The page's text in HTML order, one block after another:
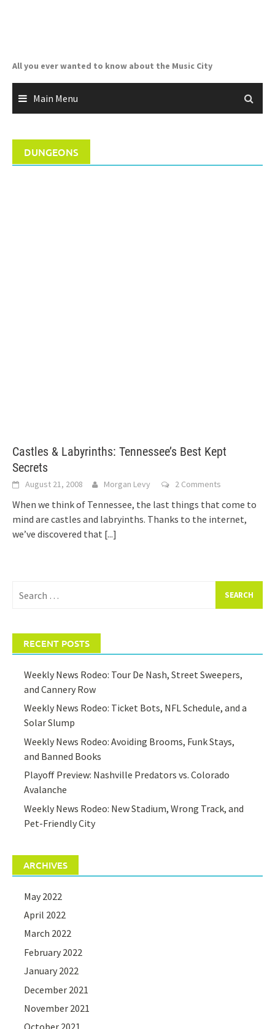
All you ever wanted to know about the Music City
Main Menu
DUNGEONS
Castles & Labyrinths: Tennessee’s Best Kept
Secrets
August 21, 2008 Morgan Levy 2 Comments
When we think of Tennessee, the last things that come to
mind are castles and labryinths. Thanks to the internet,
we’ve discovered that [...]
for:
RECENT POSTS
Weekly News Rodeo: Tour De Nash, Street Sweepers,
and Cannery Row
Weekly News Rodeo: Ticket Bots, NFL Schedule, and a
Solar Slump
Weekly News Rodeo: Avoiding Brooms, Funk Stays,
and Banned Books
Playoff Preview: Nashville Predators vs. Colorado
Avalanche
Weekly News Rodeo: New Stadium, Wrong Track, and
Pet-Friendly City
ARCHIVES
May 2022
April 2022
March 2022
February 2022
January 2022
December 2021
November 2021